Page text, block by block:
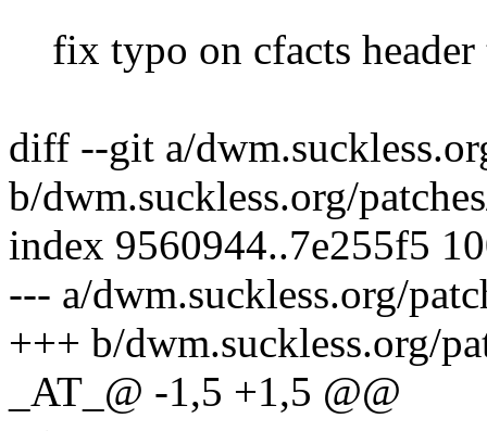
fix typo on cfacts
diff --git a/
b/dwm.suckless.org/
index 9560944..7e255f5
--- a/dwm.suckless.org/
+++ b/dwm.suckless.org/
_AT_@ -1,5 +1,5 @@